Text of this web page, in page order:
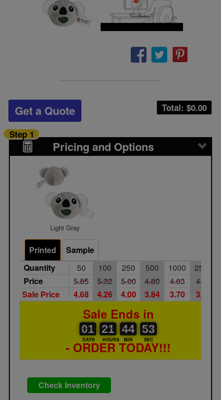
Total: $0.00
Get a Quote
Pricing and Options
Step 1
Light Gray
Printed
Sample
Quantity
50 100 250 500 1000
2500
Price
5.85 5.32 5.00 4.80 4.63
4.45
Sale Price
4.68 4.26 4.00 3.84 3.70 3.56
Sale Ends in
01
01
00
DAYS
21
21
00
HOURS
44
44
00
MIN
53
52
53
SEC
- ORDER TODAY!!!
Check Inventory